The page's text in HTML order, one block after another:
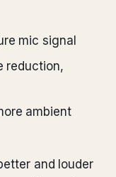
mic signal
ambient
and louder